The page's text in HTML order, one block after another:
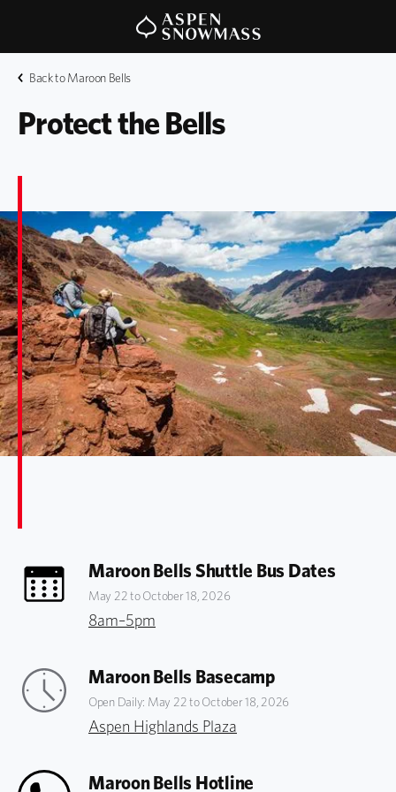
Back to Maroon Bells
Protect the Bells
Maroon Bells Shuttle Bus Dates
May 22 to October 18, 2026
8am–5pm
Maroon Bells Basecamp
Open Daily: May 22 to October 18, 2026
Aspen Highlands Plaza
Maroon Bells Hotline